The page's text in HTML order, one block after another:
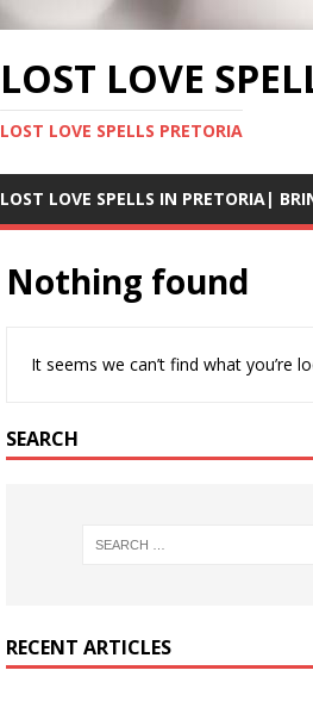
LOST LOVE
LOST LOVE SPELLS PRETORIA
LOST LOVE SPELLS IN PRETORIA|
Nothing found
It seems we can’t find what you’re
SEARCH
RECENT ARTICLES